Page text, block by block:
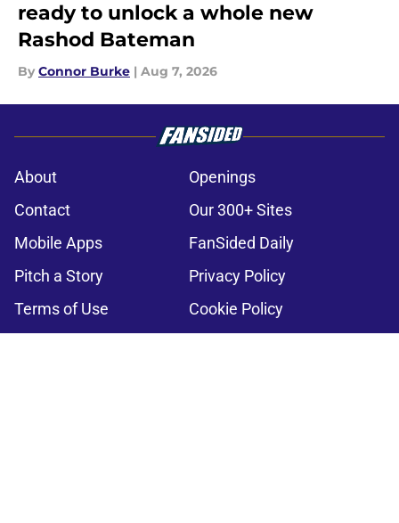
ready to unlock a whole new
Rashod Bateman
By Connor Burke | Aug 7, 2026
About
Openings
Contact
Our 300+ Sites
Mobile Apps
FanSided Daily
Pitch a Story
Privacy Policy
Terms of Use
Cookie Policy